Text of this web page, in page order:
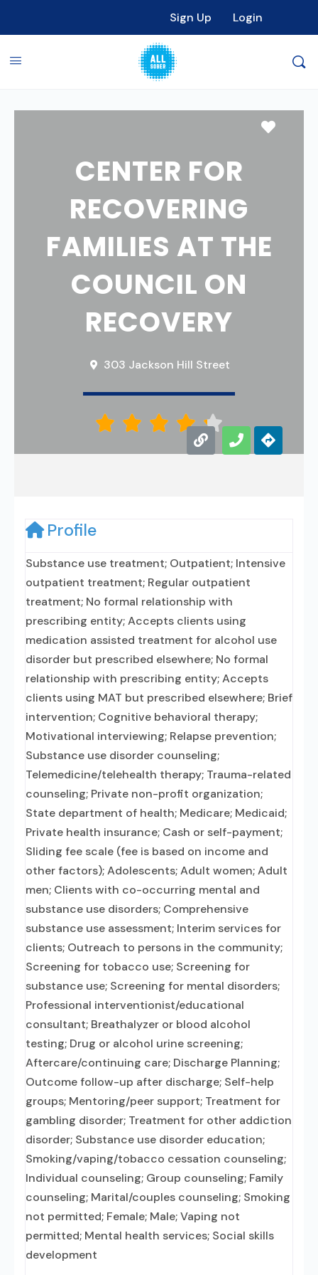
Sign Up Login
CENTER FOR
RECOVERING
FAMILIES AT THE
COUNCIL ON
RECOVERY
303 Jackson Hill Street
    
Profile
Substance use treatment; Outpatient; Intensive
outpatient treatment; Regular outpatient
treatment; No formal relationship with
prescribing entity; Accepts clients using
medication assisted treatment for alcohol use
disorder but prescribed elsewhere; No formal
relationship with prescribing entity; Accepts
clients using MAT but prescribed elsewhere; Brief
intervention; Cognitive behavioral therapy;
Motivational interviewing; Relapse prevention;
Substance use disorder counseling;
Telemedicine/telehealth therapy; Trauma-related
counseling; Private non-profit organization;
State department of health; Medicare; Medicaid;
Private health insurance; Cash or self-payment;
Sliding fee scale (fee is based on income and
other factors); Adolescents; Adult women; Adult
men; Clients with co-occurring mental and
substance use disorders; Comprehensive
substance use assessment; Interim services for
clients; Outreach to persons in the community;
Screening for tobacco use; Screening for
substance use; Screening for mental disorders;
Professional interventionist/educational
consultant; Breathalyzer or blood alcohol
testing; Drug or alcohol urine screening;
Aftercare/continuing care; Discharge Planning;
Outcome follow-up after discharge; Self-help
groups; Mentoring/peer support; Treatment for
gambling disorder; Treatment for other addiction
disorder; Substance use disorder education;
Smoking/vaping/tobacco cessation counseling;
Individual counseling; Group counseling; Family
counseling; Marital/couples counseling; Smoking
not permitted; Female; Male; Vaping not
permitted; Mental health services; Social skills
development